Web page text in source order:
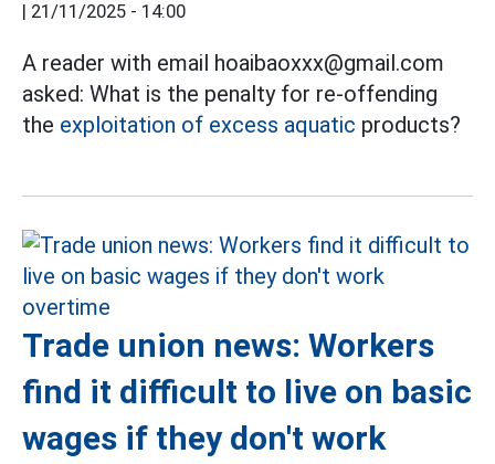
21/11/2025 - 14:00
A reader with email hoaibaoxxx@gmail.com
asked: What is the penalty for re-offending
the exploitation of excess aquatic products?
Trade union news: Workers
find it difficult to live on basic
wages if they don't work